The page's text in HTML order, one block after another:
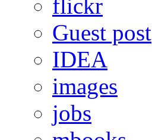
flickr
Guest post
IDEA
images
jobs